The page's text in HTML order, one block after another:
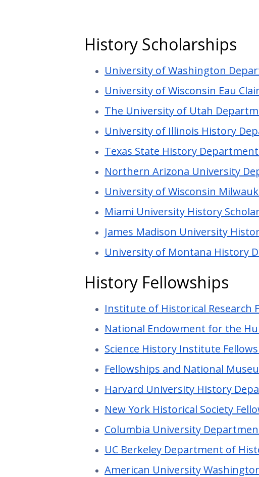
History Scholarships
University of Washington
University of Wisconsin Eau
The University of Utah
University of Illinois History
Texas State History
Northern Arizona University
University of Wisconsin
Miami University History
James Madison University
University of Montana History
History Fellowships
Institute of Historical Research
National Endowment for the
Science History Institute
Fellowships and National
Harvard University History
New York Historical Society
Columbia University
UC Berkeley Department of
American University